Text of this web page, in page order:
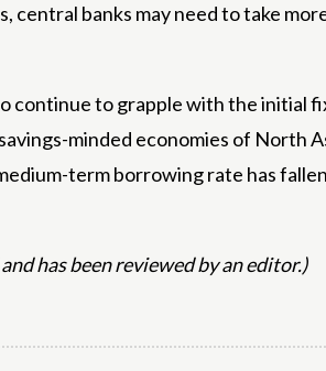
banks may need to take
continue to grapple with the initial
minded economies of North
term borrowing rate has
has been reviewed by an editor.)